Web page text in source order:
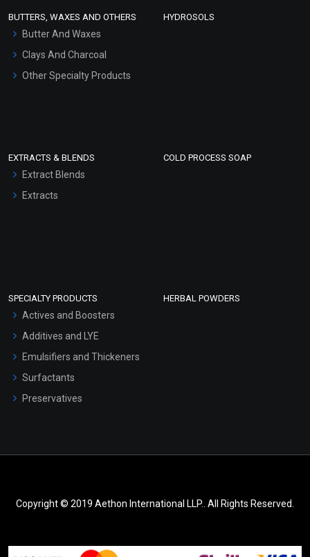
Hair Oils
BUTTERS, WAXES AND OTHERS
Butter And Waxes
Clays And Charcoal
Other Specialty Products
HYDROSOLS
EXTRACTS & BLENDS
Extract Blends
Extracts
COLD PROCESS SOAP
SPECIALTY PRODUCTS
Actives and Boosters
Additives and LYE
Emulsifiers and Thickeners
Surfactants
Preservatives
HERBAL POWDERS
Copyright © 2019 Aethon International LLP.. All Rights Reserved.